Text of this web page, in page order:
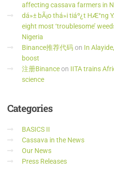
affecting cassava farmers in
dá»± bÃ¡o thá»i tiáº¿t HÆ°ng
eight most ‘troublesome’
Nigeria
Binance推荐代码on In
boost
注册Binanceon IITA trains
science
Categories
BASICS II
Cassava in the News
Our News
Press Releases